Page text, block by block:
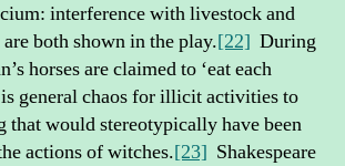
interference with livestock and
both shown in the play.[22] During
horses are claimed to ‘eat each
is general chaos for illicit activities to
that would stereotypically have been
actions of witches.[23] Shakespeare